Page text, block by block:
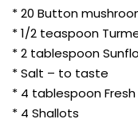
* 20 Button
* 1/2 teaspoon
* 2 tablespoon
* Salt – to taste
* 4 tablespoon
* 4 Shallots